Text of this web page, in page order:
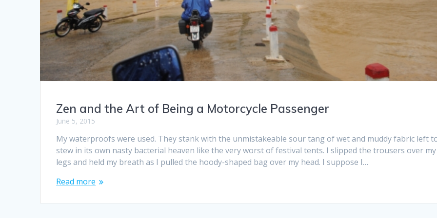
Zen and the Art of Being a Motorcycle Passenger
June 5, 2015
My waterproofs were used. They stank with the unmistakeable sour tang of wet and muddy fabric left
stew in its own nasty bacterial heaven like the very worst of festival tents. I slipped the trousers over my
legs and held my breath as I pulled the hoody-shaped bag over my head. I suppose I…
Read more